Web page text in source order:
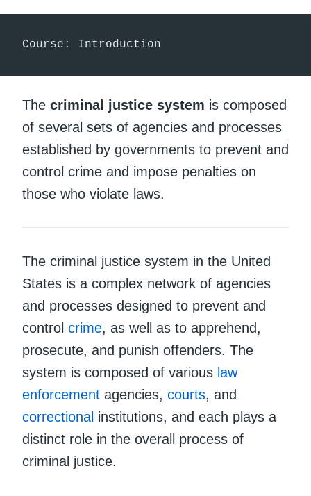
Course: Introduction
The criminal justice system is composed
of several sets of agencies and processes
established by governments to prevent and
control crime and impose penalties on
those who violate laws.
The criminal justice system in the United
States is a complex network of agencies
and processes designed to prevent and
control crime, as well as to apprehend,
prosecute, and punish offenders. The
system is composed of various law
enforcement agencies, courts, and
correctional institutions, and each plays a
distinct role in the overall process of
criminal justice.